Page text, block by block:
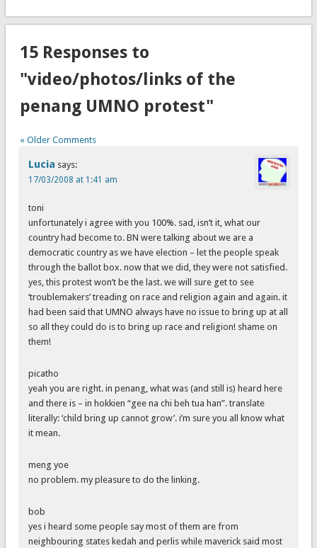
15 Responses to
"video/photos/links of the
penang UMNO protest"
« Older Comments
Lucia says:
17/03/2008 at 1:41 am
toni
unfortunately i agree with you 100%. sad, isn’t it, what our
country had become to. BN were talking about we are a
democratic country as we have election – let the people speak
through the ballot box. now that we did, they were not satisfied.
yes, this protest won’t be the last. we will sure get to see
‘troublemakers’ treading on race and religion again and again. it
had been said that UMNO always have no issue to bring up at all
so all they could do is to bring up race and religion! shame on
them!
picatho
yeah you are right. in penang, what was (and still is) heard here
and there is – in hokkien “gee na chi beh tua han”. translate
literally: ‘child bring up cannot grow’. i’m sure you all know what
it mean.
meng yoe
no problem. my pleasure to do the linking.
bob
yes i heard some people say most of them are from
neighbouring states kedah and perlis while maverick said most